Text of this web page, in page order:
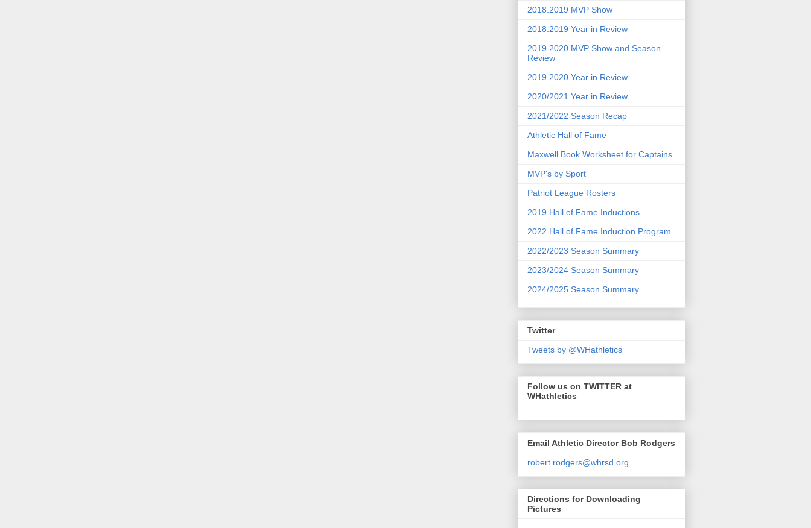
2018.2019 MVP Show
2018.2019 Year in Review
2019.2020 MVP Show and Season
Review
2019.2020 Year in Review
2020/2021 Year in Review
2021/2022 Season Recap
Athletic Hall of Fame
Maxwell Book Worksheet for Captains
MVP's by Sport
Patriot League Rosters
2019 Hall of Fame Inductions
2022 Hall of Fame Induction Program
2022/2023 Season Summary
2023/2024 Season Summary
2024/2025 Season Summary
Twitter
Tweets by @WHathletics
Follow us on TWITTER at
WHathletics
Email Athletic Director Bob Rodgers
robert.rodgers@whrsd.org
Directions for Downloading
Pictures